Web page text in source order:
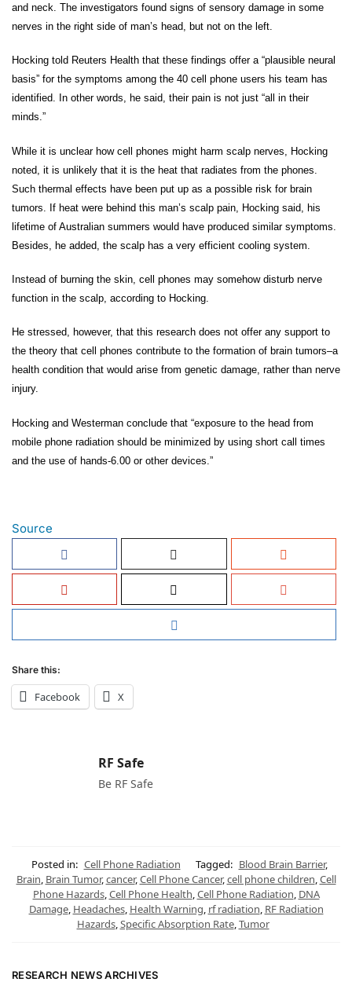
and neck. The investigators found signs of sensory damage in some
nerves in the right side of man’s head, but not on the left.
Hocking told Reuters Health that these findings offer a “plausible neural
basis” for the symptoms among the 40 cell phone users his team has
identified. In other words, he said, their pain is not just “all in their
minds.”
While it is unclear how cell phones might harm scalp nerves, Hocking
noted, it is unlikely that it is the heat that radiates from the phones.
Such thermal effects have been put up as a possible risk for brain
tumors. If heat were behind this man’s scalp pain, Hocking said, his
lifetime of Australian summers would have produced similar symptoms.
Besides, he added, the scalp has a very efficient cooling system.
Instead of burning the skin, cell phones may somehow disturb nerve
function in the scalp, according to Hocking.
He stressed, however, that this research does not offer any support to
the theory that cell phones contribute to the formation of brain tumors–a
health condition that would arise from genetic damage, rather than nerve
injury.
Hocking and Westerman conclude that “exposure to the head from
mobile phone radiation should be minimized by using short call times
and the use of hands-6.00 or other devices.”
Source
Share this:
Facebook X
RF Safe
Be RF Safe
Posted in: Cell Phone Radiation Tagged: Blood Brain Barrier,
Brain, Brain Tumor,cancer,Cell Phone Cancer,cell phone children,Cell
Phone Hazards,Cell Phone Health,Cell Phone Radiation, DNA
Damage, Headaches, Health Warning, rf radiation, RF Radiation
Hazards,Specific Absorption Rate,Tumor
RESEARCH NEWS ARCHIVES